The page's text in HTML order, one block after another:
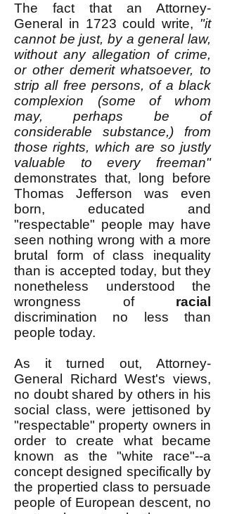
The fact that an Attorney-
General in 1723 could write, "it
cannot be just, by a general law,
without any allegation of crime,
or other demerit whatsoever, to
strip all free persons, of a black
complexion (some of whom
may, perhaps be of
considerable substance,) from
those rights, which are so justly
valuable to every freeman"
demonstrates that, long before
Thomas Jefferson was even
born, educated and
"respectable" people may have
seen nothing wrong with a more
brutal form of class inequality
than is accepted today, but they
nonetheless understood the
wrongness of racial
discrimination no less than
people today.
As it turned out, Attorney-
General Richard West's views,
no doubt shared by others in his
social class, were jettisoned by
"respectable" property owners in
order to create what became
known as the "white race"--a
concept designed specifically by
the propertied class to persuade
people of European descent, no